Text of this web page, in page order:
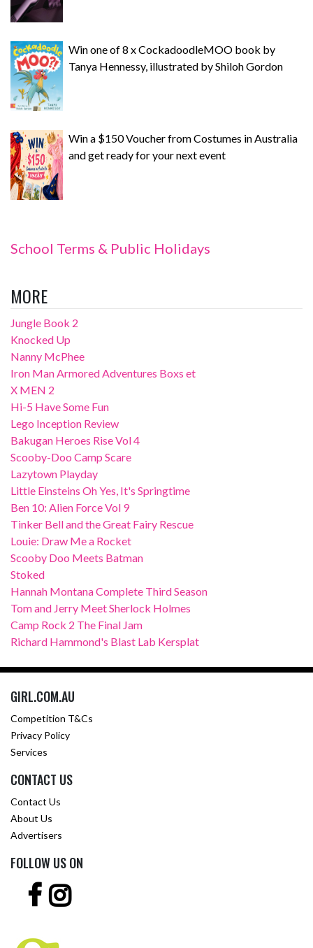
Win one of 8 x CockadoodleMOO book by
Tanya Hennessy, illustrated by Shiloh Gordon
Win a $150 Voucher from Costumes in Australia
and get ready for your next event
School Terms & Public Holidays
MORE
Jungle Book 2
Knocked Up
Nanny McPhee
Iron Man Armored Adventures Boxs et
X MEN 2
Hi-5 Have Some Fun
Lego Inception Review
Bakugan Heroes Rise Vol 4
Scooby-Doo Camp Scare
Lazytown Playday
Little Einsteins Oh Yes, It's Springtime
Ben 10: Alien Force Vol 9
Tinker Bell and the Great Fairy Rescue
Louie: Draw Me a Rocket
Scooby Doo Meets Batman
Stoked
Hannah Montana Complete Third Season
Tom and Jerry Meet Sherlock Holmes
Camp Rock 2 The Final Jam
Richard Hammond's Blast Lab Kersplat
GIRL.COM.AU
Competition T&Cs
Privacy Policy
Services
CONTACT US
Contact Us
About Us
Advertisers
FOLLOW US ON